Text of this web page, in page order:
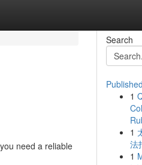
need a reliable
Search
1
1
法
1